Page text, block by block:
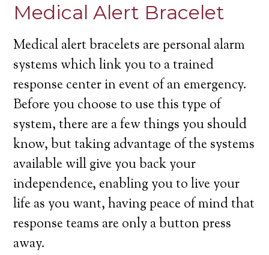
Medical Alert Bracelet
Medical alert bracelets are personal alarm
systems which link you to a trained
response center in event of an emergency.
Before you choose to use this type of
system, there are a few things you should
know, but taking advantage of the systems
available will give you back your
independence, enabling you to live your
life as you want, having peace of mind that
response teams are only a button press
away.